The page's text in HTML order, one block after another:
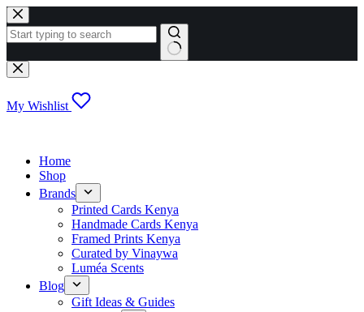
Skip
to
content
No
results
My Wishlist
Home
Shop
Brands
Printed Cards Kenya
Handmade Cards Kenya
Framed Prints Kenya
Curated by Vinaywa
Luméa Scents
Blog
Gift Ideas & Guides